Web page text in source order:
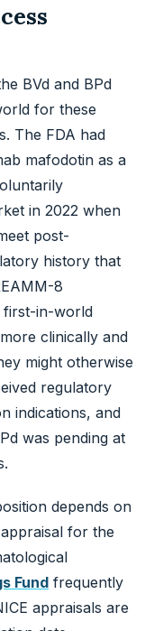
BVd and BPd
for these
The FDA had
mafodotin as a
in 2022 when
post-
history that
8
first-in-world
clinically and
might otherwise
regulatory
indications, and
was pending at
depends on
for the
Fund frequently
appraisals are